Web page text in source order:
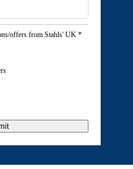
offers from Stahls' UK *